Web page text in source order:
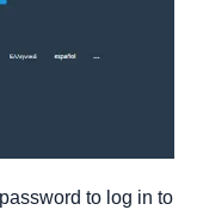
to log in to